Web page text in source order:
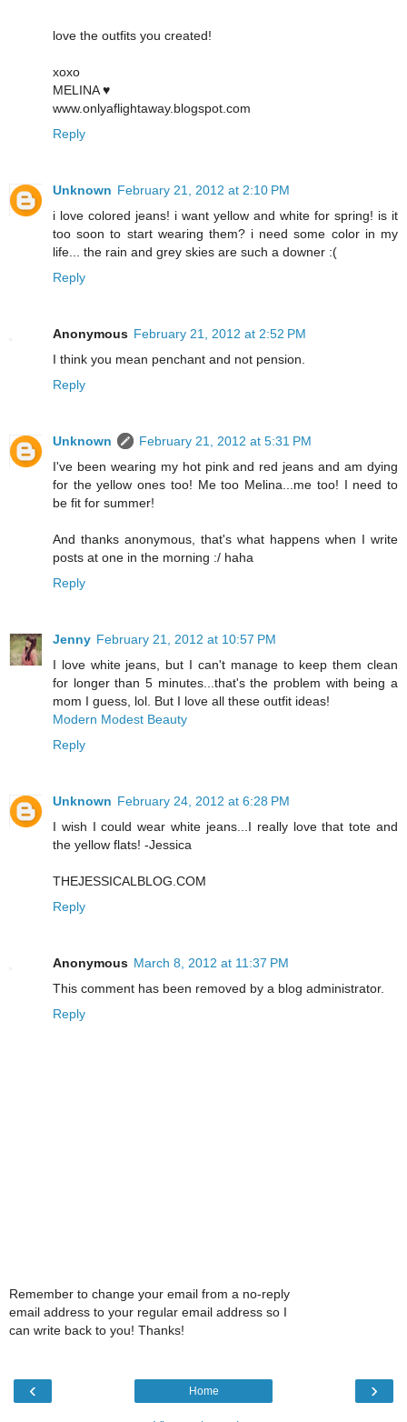
love the outfits you created!
xoxo
MELINA ♥
www.onlyaflightaway.blogspot.com
Reply
Unknown February 21, 2012 at 2:10 PM
i love colored jeans! i want yellow and white for spring! is it
too soon to start wearing them? i need some color in my
life... the rain and grey skies are such a downer :(
Reply
Anonymous February 21, 2012 at 2:52 PM
I think you mean penchant and not pension.
Reply
Unknown
February 21, 2012 at 5:31 PM
I've been wearing my hot pink and red jeans and am dying
for the yellow ones too! Me too Melina...me too! I need to
be fit for summer!
And thanks anonymous, that's what happens when I write
posts at one in the morning :/ haha
Reply
Jenny February 21, 2012 at 10:57 PM
I love white jeans, but I can't manage to keep them clean
for longer than 5 minutes...that's the problem with being a
mom I guess, lol. But I love all these outfit ideas!
Modern Modest Beauty
Reply
Unknown February 24, 2012 at 6:28 PM
I wish I could wear white jeans...I really love that tote and
the yellow flats! -Jessica
THEJESSICALBLOG.COM
Reply
Anonymous March 8, 2012 at 11:37 PM
This comment has been removed by a blog administrator.
Reply
Remember to change your email from a no-reply
email address to your regular email address so I
can write back to you! Thanks!
‹ ›
Home